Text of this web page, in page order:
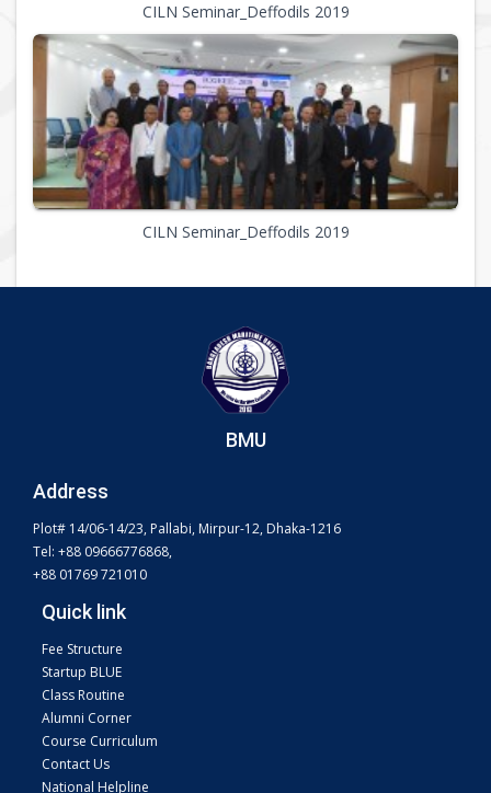
CILN Seminar_Deffodils 2019
CILN Seminar_Deffodils 2019
BMU
Address
Plot# 14/06-14/23, Pallabi, Mirpur-12, Dhaka-1216
Tel: +88 09666776868,
+88 01769 721010
Quick link
Fee Structure
Startup BLUE
Class Routine
Alumni Corner
Course Curriculum
Contact Us
National Helpline